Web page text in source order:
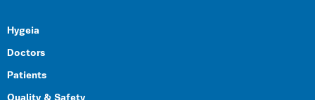
Hygeia
Doctors
Patients